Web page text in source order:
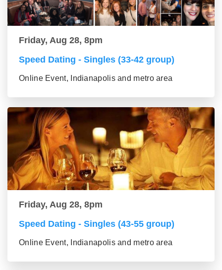
Friday, Aug 28, 8pm
Speed Dating - Singles (33-42 group)
Online Event, Indianapolis and metro area
Friday, Aug 28, 8pm
Speed Dating - Singles (43-55 group)
Online Event, Indianapolis and metro area